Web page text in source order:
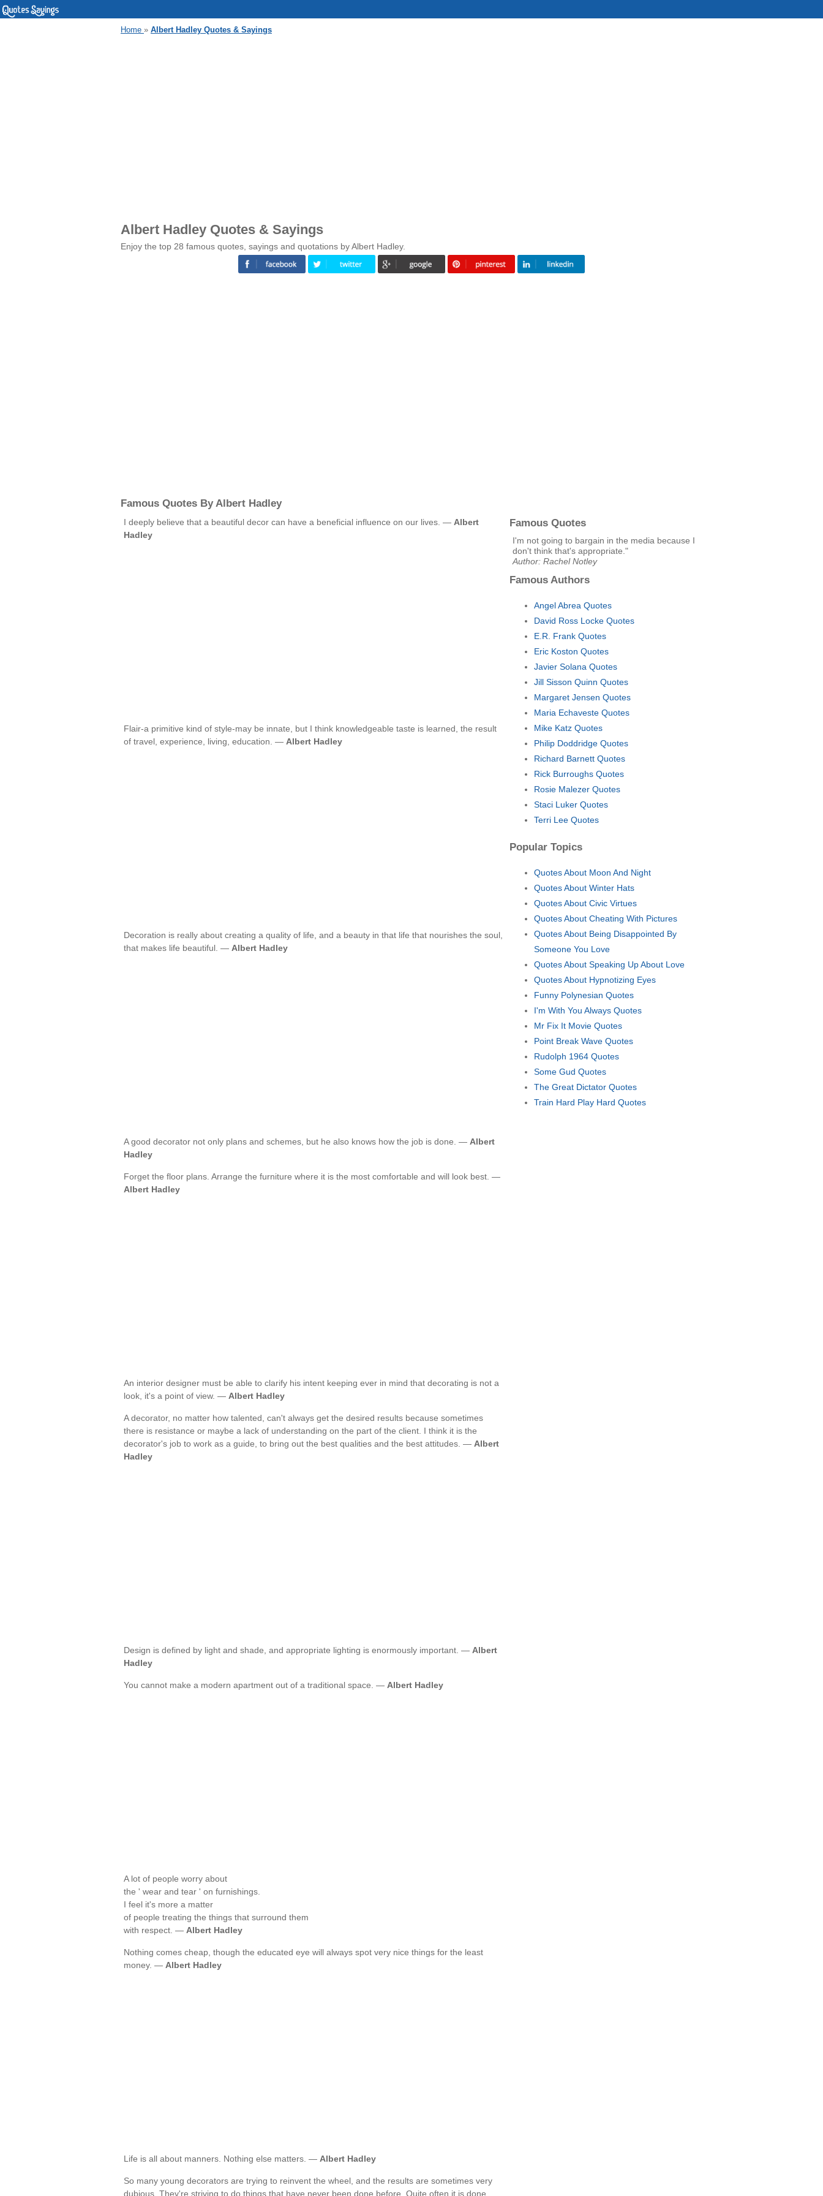
Home » Albert Hadley Quotes & Sayings
Albert Hadley Quotes & Sayings
Enjoy the top 28 famous quotes, sayings and quotations by Albert Hadley.
Famous Quotes By Albert Hadley
I deeply believe that a beautiful decor can have a beneficial influence on our lives. — Albert
Hadley
Flair-a primitive kind of style-may be innate, but I think knowledgeable taste is learned, the result
of travel, experience, living, education. — Albert Hadley
Decoration is really about creating a quality of life, and a beauty in that life that nourishes the soul,
that makes life beautiful. — Albert Hadley
A good decorator not only plans and schemes, but he also knows how the job is done. — Albert
Hadley
Forget the floor plans. Arrange the furniture where it is the most comfortable and will look best. —
Albert Hadley
An interior designer must be able to clarify his intent keeping ever in mind that decorating is not a
look, it's a point of view. — Albert Hadley
A decorator, no matter how talented, can't always get the desired results because sometimes
there is resistance or maybe a lack of understanding on the part of the client. I think it is the
decorator's job to work as a guide, to bring out the best qualities and the best attitudes. — Albert
Hadley
Design is defined by light and shade, and appropriate lighting is enormously important. — Albert
Hadley
You cannot make a modern apartment out of a traditional space. — Albert Hadley
A lot of people worry about
the ' wear and tear ' on furnishings.
I feel it's more a matter
of people treating the things that surround them
with respect. — Albert Hadley
Nothing comes cheap, though the educated eye will always spot very nice things for the least
money. — Albert Hadley
Life is all about manners. Nothing else matters. — Albert Hadley
So many young decorators are trying to reinvent the wheel, and the results are sometimes very
dubious. They're striving to do things that have never been done before. Quite often it is done
Famous Quotes
I'm not going to bargain in the media because I
don't think that's appropriate."
Author: Rachel Notley
Famous Authors
Angel Abrea Quotes
David Ross Locke Quotes
E.R. Frank Quotes
Eric Koston Quotes
Javier Solana Quotes
Jill Sisson Quinn Quotes
Margaret Jensen Quotes
Maria Echaveste Quotes
Mike Katz Quotes
Philip Doddridge Quotes
Richard Barnett Quotes
Rick Burroughs Quotes
Rosie Malezer Quotes
Staci Luker Quotes
Terri Lee Quotes
Popular Topics
Quotes About Moon And Night
Quotes About Winter Hats
Quotes About Civic Virtues
Quotes About Cheating With Pictures
Quotes About Being Disappointed By
Someone You Love
Quotes About Speaking Up About Love
Quotes About Hypnotizing Eyes
Funny Polynesian Quotes
I'm With You Always Quotes
Mr Fix It Movie Quotes
Point Break Wave Quotes
Rudolph 1964 Quotes
Some Gud Quotes
The Great Dictator Quotes
Train Hard Play Hard Quotes